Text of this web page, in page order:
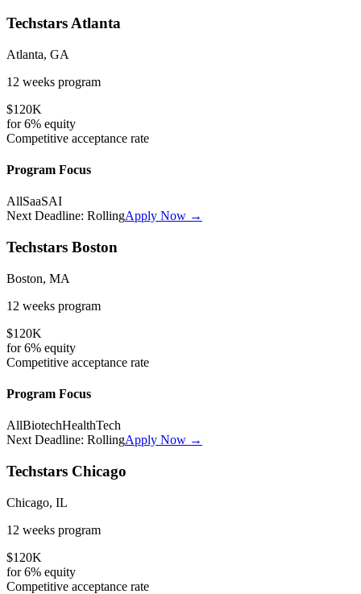
Techstars Atlanta
Atlanta, GA
12 weeks program
$120K
for6% equity
Competitive acceptance rate
Program Focus
AllSaaSAI
Next Deadline: RollingApply Now →
Techstars Boston
Boston, MA
12 weeks program
$120K
for6% equity
Competitive acceptance rate
Program Focus
AllBiotechHealthTech
Next Deadline: RollingApply Now →
Techstars Chicago
Chicago, IL
12 weeks program
$120K
for6% equity
Competitive acceptance rate